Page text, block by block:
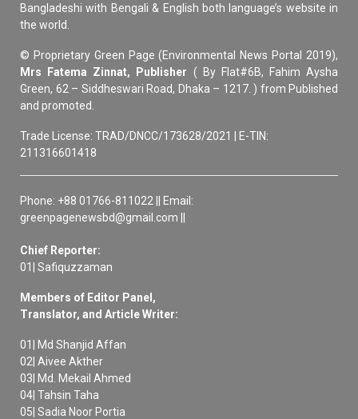
Bangladeshi with Bengali & English both language’s website in
the world.
© Proprietary Green Page (Environmental News Portal 2019),
Mrs Fatema Zinnat, Publisher ( By Flat#6B, Fahim Aysha
Green, 62 – Siddheswari Road, Dhaka – 1217. ) from Published
and promoted.
Trade License: TRAD/DNCC/173628/2021 | E-TIN:
211316601418
Phone: +88 01766-811022 || Email:
greenpagenewsbd@gmail.com ||
Chief Reporter:
01| Safiquzzaman
Members of Editor Panel,
Translator, and Article Writer:
01| Md Shanjid Affan
02| Aivee Akther
03| Md. Mekail Ahmed
04| Tahsin Taha
05| Sadia Noor Portia